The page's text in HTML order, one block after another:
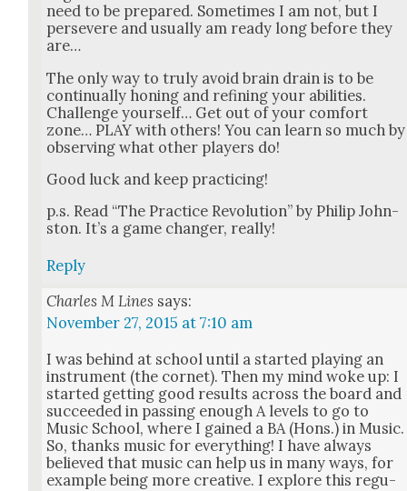
need to be pre­pared. Some­times I am not, but I
per­se­vere and usu­al­ly am ready long before they
are…
The only way to tru­ly avoid brain drain is to be
con­tin­u­al­ly hon­ing and refin­ing your abil­i­ties.
Chal­lenge your­self… Get out of your com­fort
zone… PLAY with oth­ers! You can learn so much by
observ­ing what oth­er play­ers do!
Good luck and keep prac­tic­ing!
p.s. Read “The Prac­tice Rev­o­lu­tion” by Philip John­
ston. It’s a game chang­er, real­ly!
Reply
Charles M Lines says:
November 27, 2015 at 7:10 am
I was behind at school until a start­ed play­ing an
instru­ment (the cor­net). Then my mind woke up: I
start­ed get­ting good results across the board and
suc­ceed­ed in pass­ing enough A lev­els to go to
Music School, where I gained a BA (Hons.) in Music.
So, thanks music for every­thing! I have always
believed that music can help us in many ways, for
exam­ple being more cre­ative. I explore this reg­u­